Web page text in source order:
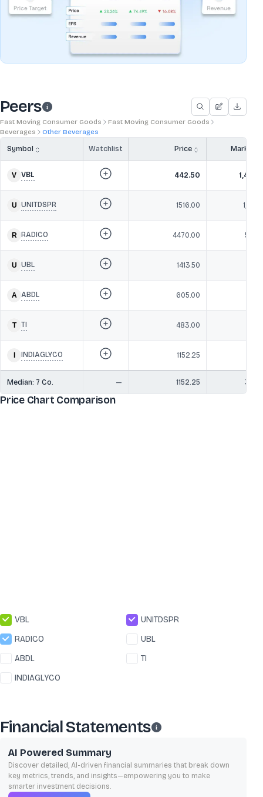
Peers
Fast Moving Consumer Goods
Fast Moving Consumer Goods
Beverages
Other Beverages
Symbol Watchlist Price Market
VBL 442.50
UNITDSPR 1516.00
RADICO 4470.00
UBL 1413.50
ABDL 605.00
TI 483.00
INDIAGLYCO 1152.25
Median: 7 Co. — 1152.25
Price Chart Comparison
VBL
UNITDSPR
RADICO
UBL
ABDL
TI
INDIAGLYCO
Financial Statements
AI Powered Summary
Discover detailed, AI-driven financial summaries that break down
key metrics, trends, and insights—empowering you to make
smarter investment decisions.